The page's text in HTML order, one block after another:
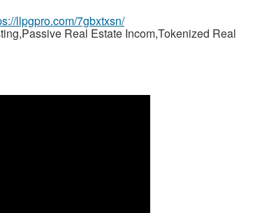
llpgpro.com/7gbxtxsn/
Real Estate Incom,Tokenized Real